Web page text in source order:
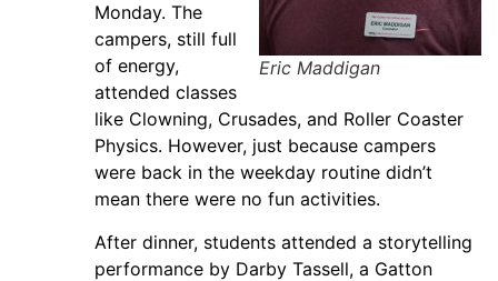
Eric Maddigan
Monday. The
campers, still full
of energy,
attended classes
like Clowning, Crusades, and Roller Coaster
Physics. However, just because campers
were back in the weekday routine didn’t
mean there were no fun activities.
After dinner, students attended a storytelling
performance by Darby Tassell, a Gatton